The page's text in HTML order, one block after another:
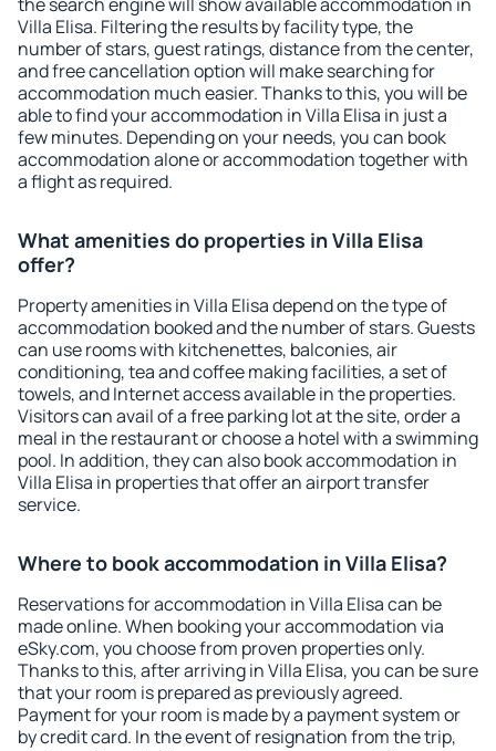
Villa Elisa. Filtering the results by facility type, the
number of stars, guest ratings, distance from the center,
and free cancellation option will make searching for
accommodation much easier. Thanks to this, you will be
able to find your accommodation in Villa Elisa in just a
few minutes. Depending on your needs, you can book
accommodation alone or accommodation together with
a flight as required.
What amenities do properties in Villa Elisa
offer?
Property amenities in Villa Elisa depend on the type of
accommodation booked and the number of stars. Guests
can use rooms with kitchenettes, balconies, air
conditioning, tea and coffee making facilities, a set of
towels, and Internet access available in the properties.
Visitors can avail of a free parking lot at the site, order a
meal in the restaurant or choose a hotel with a swimming
pool. In addition, they can also book accommodation in
Villa Elisa in properties that offer an airport transfer
service.
Where to book accommodation in Villa Elisa?
Reservations for accommodation in Villa Elisa can be
made online. When booking your accommodation via
eSky.com, you choose from proven properties only.
Thanks to this, after arriving in Villa Elisa, you can be sure
that your room is prepared as previously agreed.
Payment for your room is made by a payment system or
by credit card. In the event of resignation from the trip,